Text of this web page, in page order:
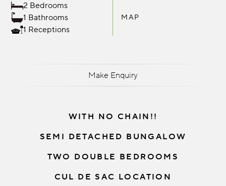
2 Bedrooms
1 Bathrooms
1 Receptions
MAP
Make Enquiry
WITH NO CHAIN!!
SEMI DETACHED BUNGALOW
TWO DOUBLE BEDROOMS
CUL DE SAC LOCATION